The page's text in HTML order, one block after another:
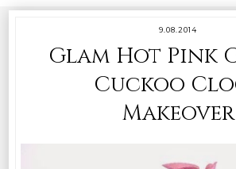
9.08.2014
Glam Hot Pink
Cuckoo
Makeover